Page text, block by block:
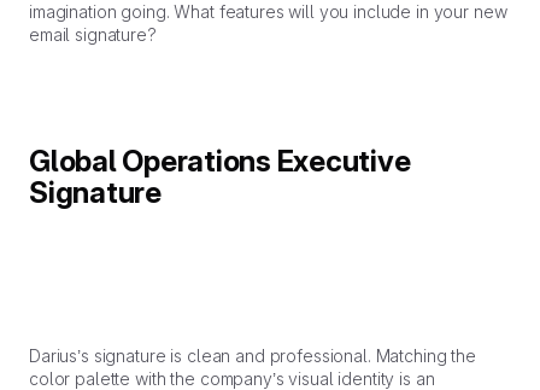
imagination going. What features will you include in your new
email signature?
Global Operations Executive
Signature
Darius’s signature is clean and professional. Matching the
color palette with the company’s visual identity is an